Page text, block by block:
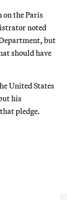
the Paris
noted
but
should have
United States
his
pledge.